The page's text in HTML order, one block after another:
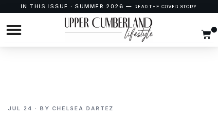
IN THIS ISSUE · SUMMER 2026 — READ THE COVER STORY
JUL 24 · BY CHELSEA DARTEZ